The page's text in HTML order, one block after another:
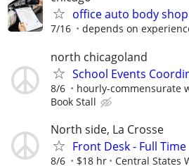
office auto body shop
7/16 depends on
north chicagoland
School Events
8/6 hourly-commensurate
Book Stall
North side, La Crosse
Front Desk - Full Time
8/6 $18 hr Central States